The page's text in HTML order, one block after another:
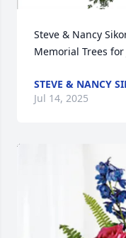
Steve & Nancy
Memorial Trees for
STEVE & NANCY
Jul 14, 2025